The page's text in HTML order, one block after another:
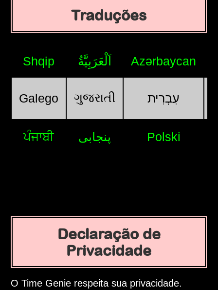
Traduções
Shqip اَلْعَرَبِيَّةُ Azərbaycan
Galego ગુજરાતી עִבְרִית
ਪੰਜਾਬੀ پنجابی Polski
Declaração de
Privacidade
O Time Genie respeita sua privacidade.